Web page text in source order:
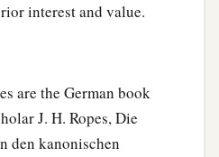
interest and value.
are the German book
J. H. Ropes, Die
den kanonischen